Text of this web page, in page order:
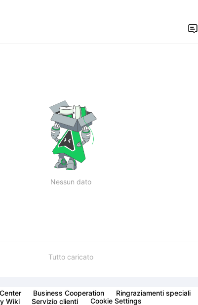

Nessun dato
Tutto caricato
Business Cooperation
Ringraziamenti speciali
Wiki Servizio clienti Cookie Settings